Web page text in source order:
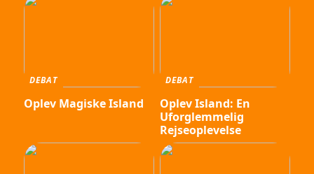
DEBAT
Oplev Magiske Island
DEBAT
Oplev Island: En
Uforglemmelig
Rejseoplevelse